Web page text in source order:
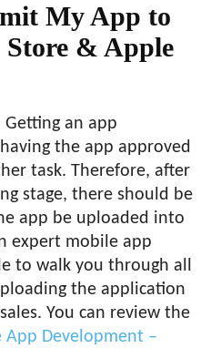
My App to
Store & Apple
an app
the app approved
task. Therefore, after
stage, there should be
app be uploaded into
expert mobile app
to walk you through all
the application
You can review the
App Development –